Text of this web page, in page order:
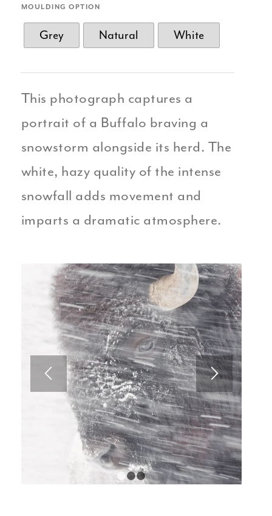
MOULDING OPTION
Grey Natural White
This photograph captures a
portrait of a Buffalo braving a
snowstorm alongside its herd. The
white, hazy quality of the intense
snowfall adds movement and
imparts a dramatic atmosphere.
1 23